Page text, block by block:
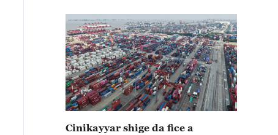
Cinikayyar shige da fice a